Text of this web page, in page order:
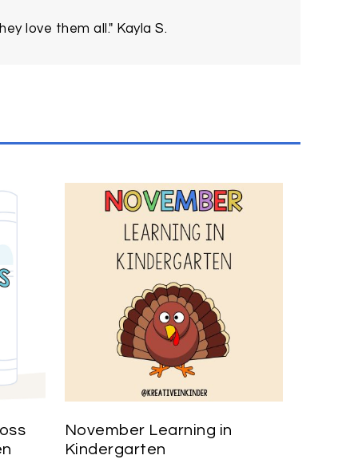
love them all." Kayla S.
November Learning in
Kindergarten